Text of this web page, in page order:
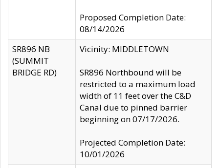
Proposed Completion Date:
08/14/2026
SR896 NB
(SUMMIT
BRIDGE RD)
Vicinity: MIDDLETOWN
SR896 Northbound will be
restricted to a maximum load
width of 11 feet over the C&D
Canal due to pinned barrier
beginning on 07/17/2026.
Projected Completion Date:
10/01/2026